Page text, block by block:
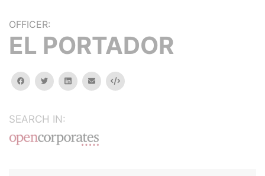
OFFICER:
EL PORTADOR
facebooktwitterlinkedinemail Embed
SEARCH IN: